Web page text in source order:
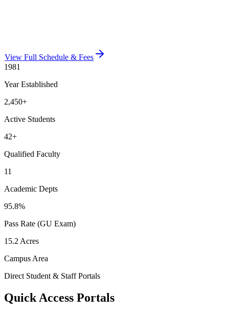
View Full Schedule & Fees
1981
Year Established
2,450+
Active Students
42+
Qualified Faculty
11
Academic Depts
95.8%
Pass Rate (GU Exam)
15.2 Acres
Campus Area
Direct Student & Staff Portals
Quick Access Portals